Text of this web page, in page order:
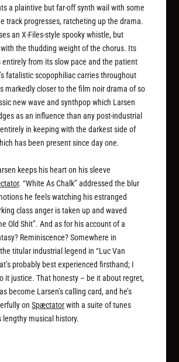
a plaintive but far-off synth wail with some
track progresses, ratcheting up the drama.
anX-Files-style spooky whistle, but
the thudding weight of the chorus. Its
entirely from its slow pace and the patient
fatalistic scopophiliac carries throughout
markedly closer to the film noir drama of so
new wave and synthpop which Larsen
as an influence than any post-industrial
in keeping with the darkest side of
has been present since day one.
keeps his heart on his sleeve
. “White As Chalk” addressed the blur
he feels watching his estranged
class anger is taken up and waved
Old Shit”. And as for his account of a
Reminiscence? Somewhere in
titular industrial legend in “Luc Van
probably best experienced firsthand; I
it justice. That honesty – be it about regret,
become Larsen’s calling card, and he’s
onSpæctatorwith a suite of tunes
lengthy musical history.